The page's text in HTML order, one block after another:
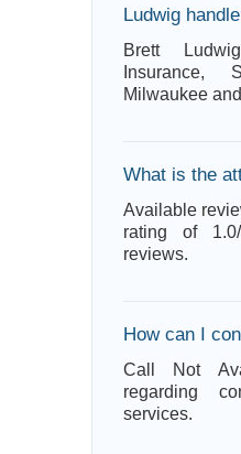
Ludwig
Brett
Insurance,
Milwaukee
What is the
Available
rating of
reviews.
How can I
Call Not
regarding
services.